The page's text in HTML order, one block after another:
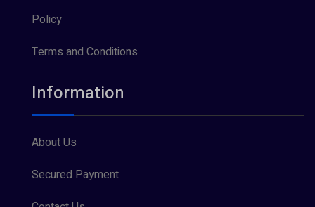
Policy
Terms and Conditions
Information
About Us
Secured Payment